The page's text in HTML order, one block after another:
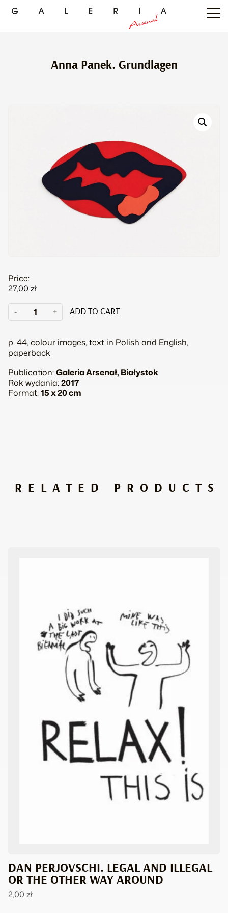
Anna Panek. Grundlagen
Price:
27,00 zł
-
Anna
Panek.
quantity
+ ADD TO CART
p. 44, colour images, text in Polish and English,
paperback
Publication:Galeria Arsenał, Białystok
Rok wydania:2017
Format:15 x 20 cm
RELATED PRODUCTS
DAN PERJOVSCHI. LEGAL AND ILLEGAL
OR THE OTHER WAY AROUND
2,00 zł